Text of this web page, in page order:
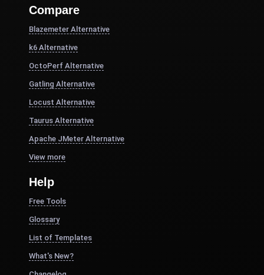
Compare
Blazemeter Alternative
k6 Alternative
OctoPerf Alternative
Gatling Alternative
Locust Alternative
Taurus Alternative
Apache JMeter Alternative
View more
Help
Free Tools
Glossary
List of Templates
What's New?